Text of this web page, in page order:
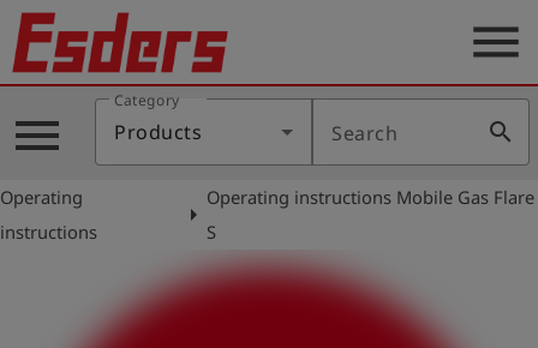
Products
Knowledge
Support
menu
menu
Category
Products Search search
Operating
instructions
arrow_right
Operating instructions Mobile Gas Flare
S